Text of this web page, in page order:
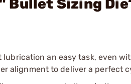
Bullet Sizing
an easy task, even
alignment to deliver a perfect